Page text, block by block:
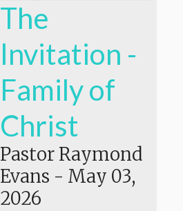
The
Invitation -
Family of
Christ
Pastor Raymond
Evans - May 03,
2026